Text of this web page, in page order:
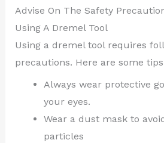
Advise On The Safety
Using A Dremel Tool
Using a dremel tool requires
precautions. Here are some
Always wear protective
your eyes.
Wear a dust mask to
particles